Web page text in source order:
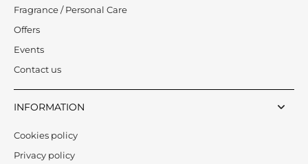
Fragrance / Personal Care
Offers
Events
Contact us
INFORMATION
Cookies policy
Privacy policy